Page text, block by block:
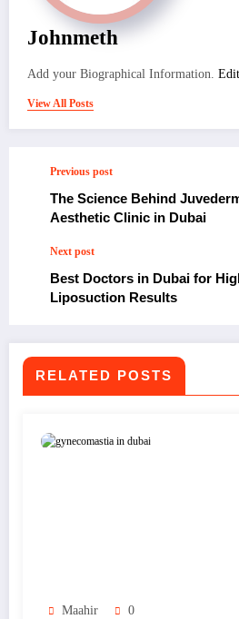
Johnmeth
Add your Biographical Information.
View All Posts
Previous post
The Science Behind
Aesthetic Clinic in Dubai
Next post
Best Doctors in Dubai for
Liposuction Results
RELATED POSTS
Maahir 0